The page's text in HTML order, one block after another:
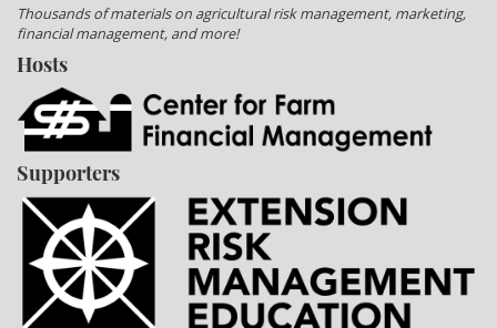
Thousands of materials on agricultural risk management, marketing,
financial management, and more!
Hosts
Supporters